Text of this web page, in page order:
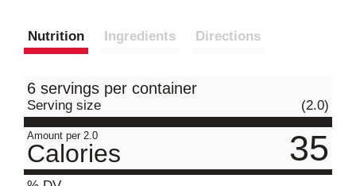
Nutrition Ingredients Directions
6 servings per container
Serving size (2.0)
Amount per 2.0
Calories 35